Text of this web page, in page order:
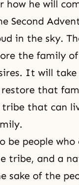
how he will
Second
in the sky.
the family of
It will
that
tribe that can
be people
tribe, and a
sake of the